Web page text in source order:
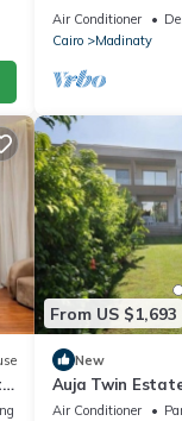
Air Conditioner
Cairo
Madinaty
From US $1,693
New
Auja Twin
Retreat with
Air Conditioner